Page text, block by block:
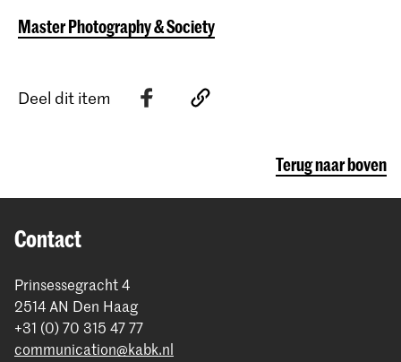
Master Photography & Society
Deel dit item
Terug naar boven
Contact
Prinsessegracht 4
2514 AN Den Haag
+31 (0) 70 315 47 77
communication@kabk.nl